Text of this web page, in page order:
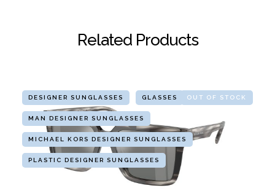
Related Products
OUT OF STOCK
DESIGNER SUNGLASSES GLASSES
MAN DESIGNER SUNGLASSES
MICHAEL KORS DESIGNER SUNGLASSES
PLASTIC DESIGNER SUNGLASSES